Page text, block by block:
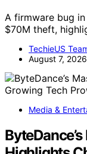
A firmware bug
$70M theft,
TechieUS
August 7, 2026
Media &